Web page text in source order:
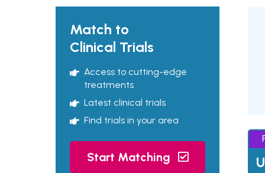
Match to
Clinical Trials
Access to cutting-edge
treatments
Latest clinical trials
Find trials in your area
Start Matching